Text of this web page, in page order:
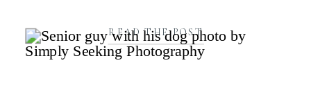
READ THE POST